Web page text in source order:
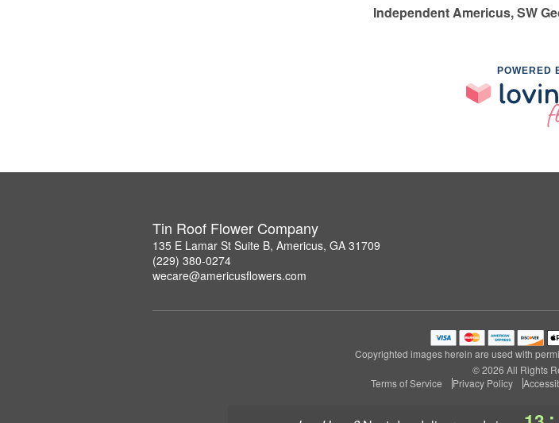
Independent Americus, SW
POWERED
Tin Roof Flower Company
135 E Lamar St Suite B, Americus, GA 31709
(229) 380-0274
wecare@americusflowers.com
Copyrighted images herein are used with
© 2026 All Rights
Terms of Service
Privacy Policy